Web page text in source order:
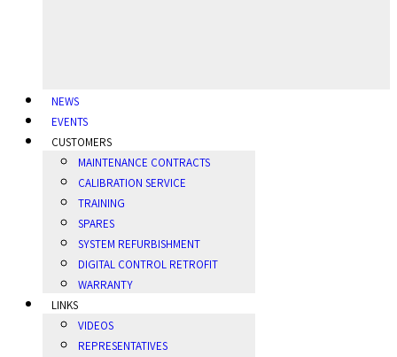
NEWS
EVENTS
CUSTOMERS
MAINTENANCE CONTRACTS
CALIBRATION SERVICE
TRAINING
SPARES
SYSTEM REFURBISHMENT
DIGITAL CONTROL RETROFIT
WARRANTY
LINKS
VIDEOS
REPRESENTATIVES